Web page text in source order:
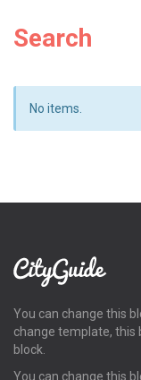
Search
No items.
You can change this
change template, this
block.
You can change this